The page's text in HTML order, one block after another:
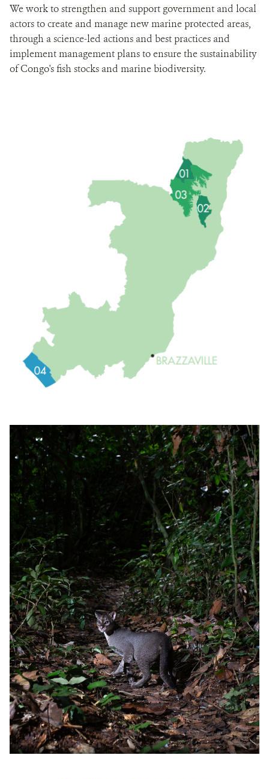
We work to strengthen and support government and local
actors to create and manage new marine protected areas,
through a science-led actions and best practices and
implement management plans to ensure the sustainability
of Congo's fish stocks and marine biodiversity.